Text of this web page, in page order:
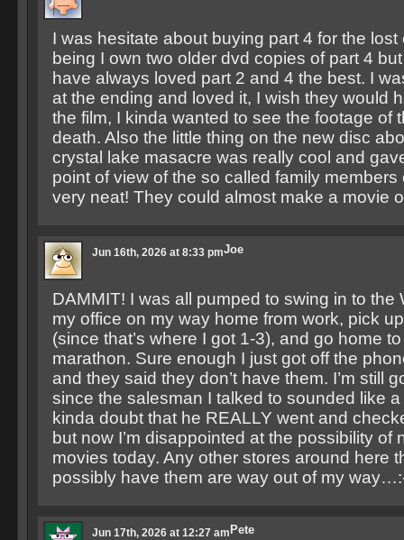
I was hesitate about buying part 4 for the
being I own two older dvd copies of part 4
have always loved part 2 and 4 the best. I
at the ending and loved it, I wish they would
the film, I kinda wanted to see the footage of
death. Also the little thing on the new disc
crystal lake masacre was really cool and
point of view of the so called family members
very neat! They could almost make a movie
Joe
Jun 16th, 2026 at 8:33 pm
DAMMIT! I was all pumped to swing in to the
my office on my way home from work, pick
(since that’s where I got 1-3), and go home
marathon. Sure enough I just got off the
and they said they don’t have them. I’m still
since the salesman I talked to sounded like
kinda doubt that he REALLY went and
but now I’m disappointed at the possibility of
movies today. Any other stores around here
possibly have them are way out of my
Pete
Jun 17th, 2026 at 12:27 am